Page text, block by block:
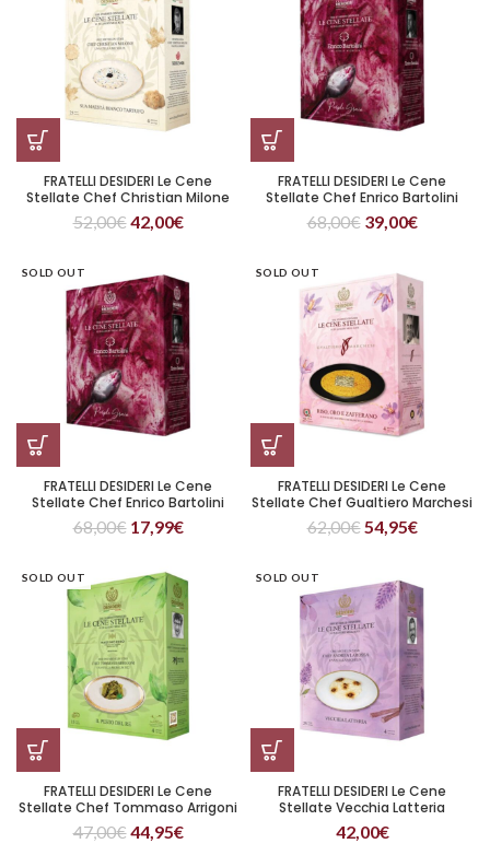
FRATELLI DESIDERI Le Cene
Stellate Chef Christian Milone
Sua Maestà Bianco Tartufo
52,00€42,00€
FRATELLI DESIDERI Le Cene
Stellate Chef Enrico Bartolini
Purple Grain
68,00€ 39,00€
SOLD OUT
FRATELLI DESIDERI Le Cene
Stellate Chef Enrico Bartolini
Purple Grain (Copia)
68,00€ 17,99€
SOLD OUT
FRATELLI DESIDERI Le Cene
Stellate Chef Gualtiero Marchesi
Riso, Oro e Zafferano
62,00€54,95€
SOLD OUT
FRATELLI DESIDERI Le Cene
Stellate Chef Tommaso Arrigoni
Il Pesto Del Re
47,00€44,95€
SOLD OUT
FRATELLI DESIDERI Le Cene
Stellate Vecchia Latteria
42,00€